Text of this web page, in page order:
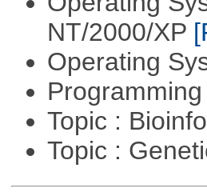
NT/2000/XP
Operating
Topic :
Topic :